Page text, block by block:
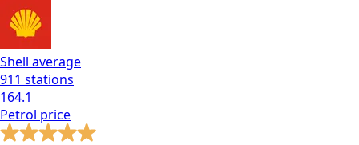
Shell average
911 stations
164.1
Petrol price